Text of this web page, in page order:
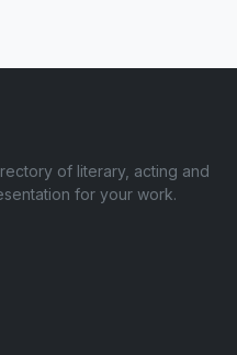
of literary, acting and
for your work.